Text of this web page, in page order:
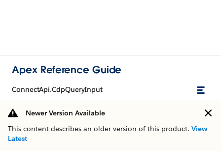
Apex Reference Guide
ConnectApi.CdpQueryInput
Newer Version Available
This content describes an older version of this product. View
Latest